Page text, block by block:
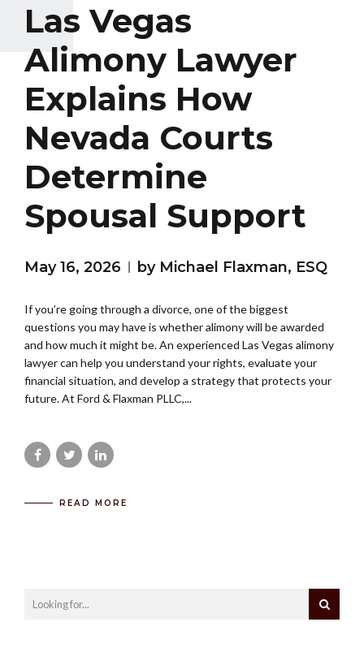
Las Vegas
Alimony Lawyer
Explains How
Nevada Courts
Determine
Spousal Support
May 16, 2026 by Michael Flaxman, ESQ
If you’re going through a divorce, one of the biggest
questions you may have is whether alimony will be awarded
and how much it might be. An experienced Las Vegas alimony
lawyer can help you understand your rights, evaluate your
financial situation, and develop a strategy that protects your
future. At Ford & Flaxman PLLC,...
READ MORE